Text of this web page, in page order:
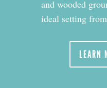
and wooded
ideal setting
LEARN